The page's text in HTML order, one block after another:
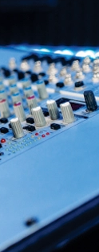
layers that
to call IT
in the way